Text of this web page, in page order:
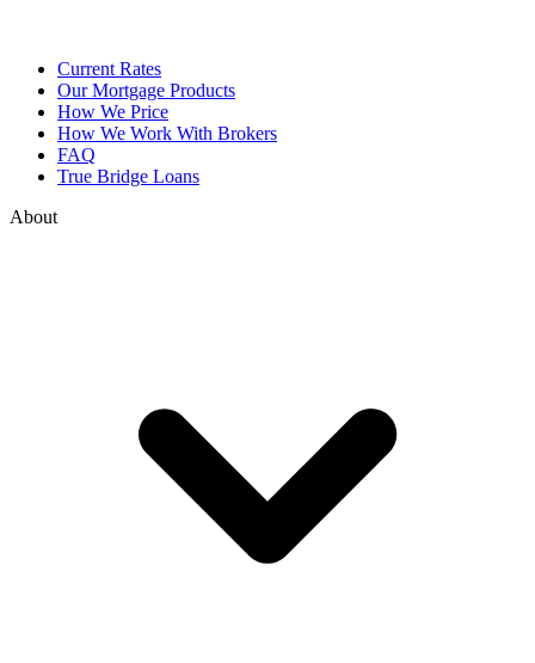
Current Rates
Our Mortgage Products
How We Price
How We Work With Brokers
FAQ
True Bridge Loans
About